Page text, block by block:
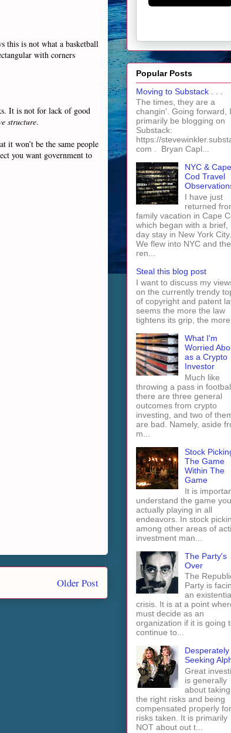
this is not what a basketball
with corners
It is not for lack of good
structure.
it won’t be the same people
you want government to
Older Post
Popular Posts
Moving to Substack . . .
The times, they are a
changin'. Going forward,
primarily be blogging on
Substack:
https://
com . Bryan Capl...
NYC & Cape
Cod Travel
I have just
returned
family vacation in Cape
which began with a brief,
day stay in New York City.
We flew into NYC and
ren...
Steal this blog post
I want to discuss my
on the currently trendy
of copyright and patent
seems the more the law
tightens its grip, the
What I'm
Worried
as a Crypto
Investor
Much like
throwing a pass in
there are three general
outcomes from crypto
investing, and two of
are bad. Namely, aside
m...
Stock
The Game
Within The
Game
It is
understand the game
actually playing in all
endeavors. In stock
among other areas of
investment man...
The Party's
Over
The
Party is
an
crisis. It is at a point
must decide as an
organization if it is going
continue to...
Desperately
Seeking
Great
is generally
about
the right risks and being
compensated properly for
risks taken. It is primarily
NOT about out t...